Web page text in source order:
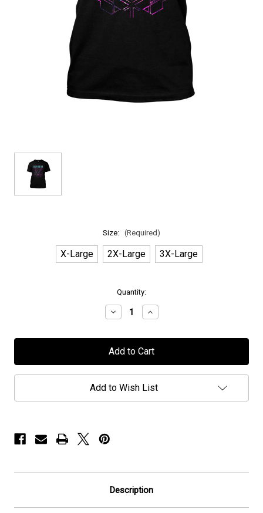
Size: (Required)
X-Large 2X-Large 3X-Large
Quantity:
Decrease
Quantity
Voyager
-
-
T-
Shirt
Increase
Quantity
Voyager
-
-
T-
Shirt
Add to Wish List
Description